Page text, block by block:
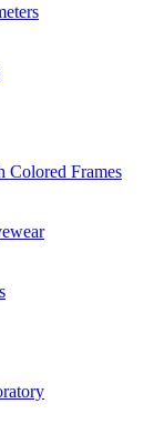
Colored Frames